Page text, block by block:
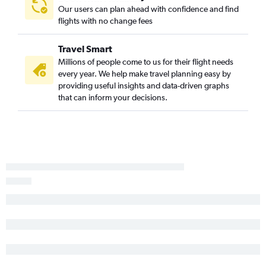
Bismarck to Sacramento flights
Bismarck to Reno flights
Jamestown to Las Vegas flights
Fargo to Bakersfield flights
Fargo to Santa Rosa flights
Fargo to Long Beach flights
Grand Forks to San Diego flights
Our users can plan ahead with confidence and find
flights with no change fees
Travel Smart
Millions of people come to us for their flight needs
every year. We help make travel planning easy by
providing useful insights and data-driven graphs
that can inform your decisions.